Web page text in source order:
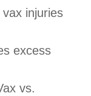
injuries
excess
vs.